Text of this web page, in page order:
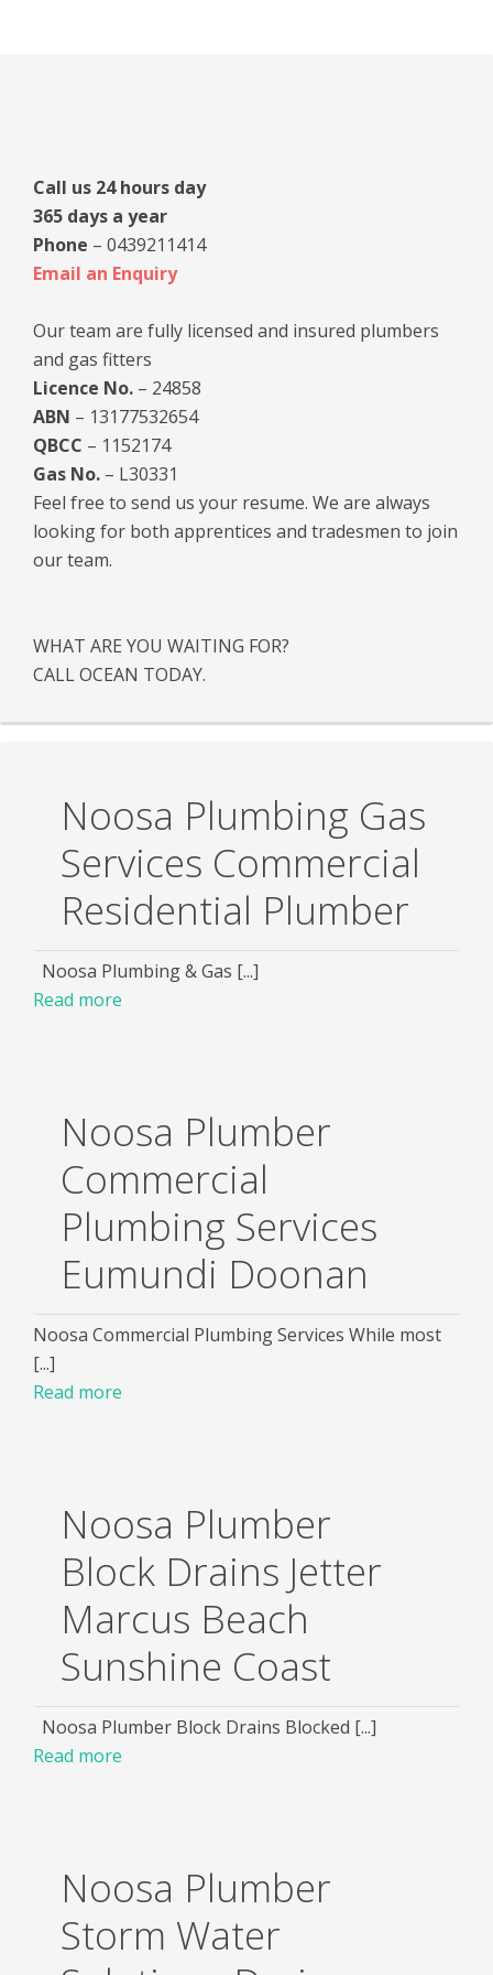
Call us 24 hours day
365 days a year
Phone – 0439211414
Email an Enquiry
Our team are fully licensed and insured plumbers
and gas fitters
Licence No. – 24858
ABN – 13177532654
QBCC – 1152174
Gas No. – L30331
Feel free to send us your resume. We are always
looking for both apprentices and tradesmen to join
our team.
WHAT ARE YOU WAITING FOR?
CALL OCEAN TODAY.
Noosa Plumbing Gas
Services Commercial
Residential Plumber
Noosa Plumbing & Gas [...]
Read more
Noosa Plumber
Commercial
Plumbing Services
Eumundi Doonan
Noosa Commercial Plumbing Services While most
[...]
Read more
Noosa Plumber
Block Drains Jetter
Marcus Beach
Sunshine Coast
Noosa Plumber Block Drains Blocked [...]
Read more
Noosa Plumber
Storm Water